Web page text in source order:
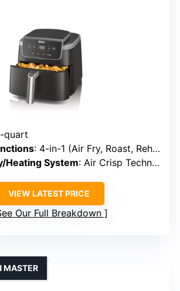
quart
: 4-in-1 (Air Fry, Roast, Reheat, Dehydrate)
Heating System: Air Crisp Technology
VIEW LATEST PRICE
Our Full Breakdown
MASTER